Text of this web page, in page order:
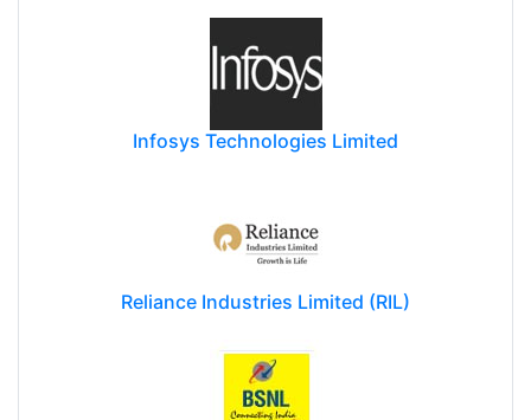
Infosys Technologies Limited
Reliance Industries Limited (RIL)